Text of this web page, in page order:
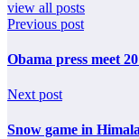
view all posts
Previous post
Obama press meet
Next post
Snow game in